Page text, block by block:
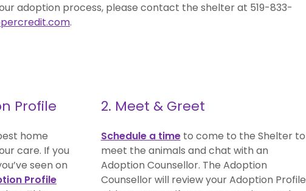
adoption process, please contact the shelter at 519-833-
.
Profile
home
care. If you
seen on
Profile
2. Meet & Greet
Schedule a time to come to the Shelter to
meet the animals and chat with an
Adoption Counsellor. The Adoption
Counsellor will review your Adoption Profile